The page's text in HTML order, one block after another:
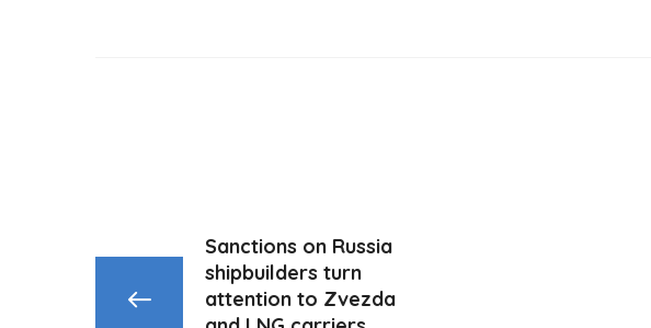
Sanctions on Russia
shipbuilders turn
attention to Zvezda